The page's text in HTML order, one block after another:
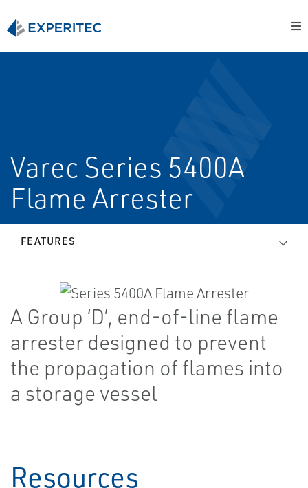
Varec Series 5400A
Flame Arrester
FEATURES
A Group ‘D’, end-of-line flame
arrester designed to prevent
the propagation of flames into
a storage vessel
Resources